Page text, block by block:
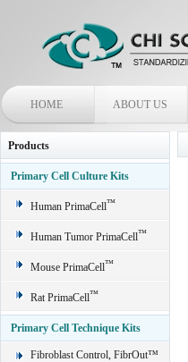
HOME ABOUT US
Products
Primary Cell Culture Kits
Human PrimaCell™
Human Tumor PrimaCell™
Mouse PrimaCell™
Rat PrimaCell™
Primary Cell Technique Kits
Fibroblast Control, FibrOut™